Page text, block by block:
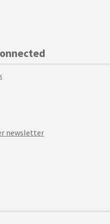
newsletter